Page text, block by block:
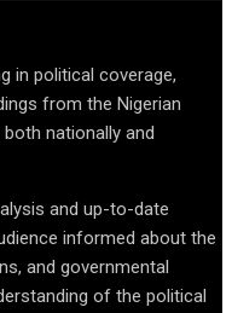
in political coverage,
from the Nigerian
nationally and
and up-to-date
informed about the
and governmental
of the political